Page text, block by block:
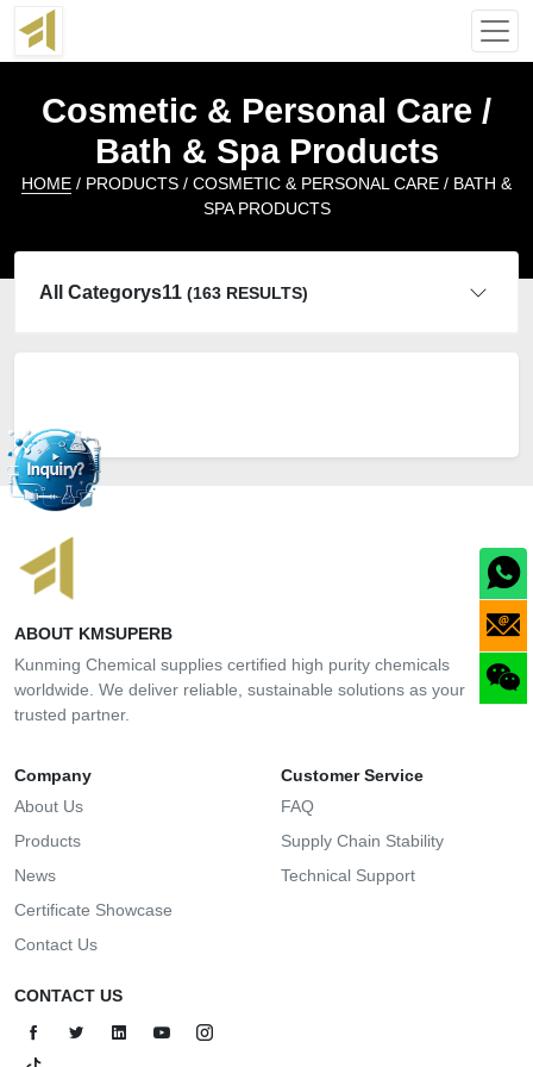
Cosmetic & Personal Care /
Bath & Spa Products
HOME / PRODUCTS / COSMETIC & PERSONAL CARE / BATH &
SPA PRODUCTS
All Categorys11 (163 RESULTS)
ABOUT KMSUPERB
Kunming Chemical supplies certified high purity chemicals
worldwide. We deliver reliable, sustainable solutions as your
trusted partner.
Company
About Us
Products
News
Certificate Showcase
Contact Us
Customer Service
FAQ
Supply Chain Stability
Technical Support
CONTACT US